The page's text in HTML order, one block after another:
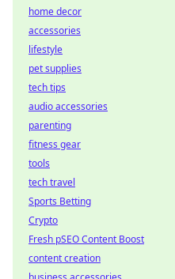
home decor
accessories
lifestyle
pet supplies
tech tips
audio accessories
parenting
fitness gear
tools
tech travel
Sports Betting
Crypto
Fresh pSEO Content Boost
content creation